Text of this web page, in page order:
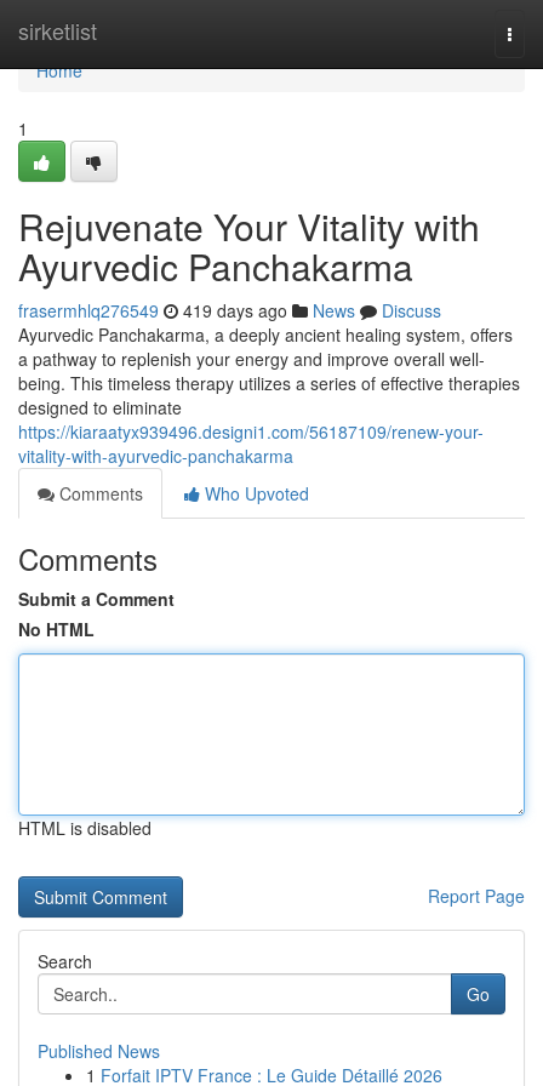
sirketlist
Home
Home
1
Rejuvenate Your Vitality with
Ayurvedic Panchakarma
frasermhlq276549 419 days ago News
Discuss
Ayurvedic Panchakarma, a deeply ancient healing system, offers
a pathway to replenish your energy and improve overall well-
being. This timeless therapy utilizes a series of effective therapies
designed to eliminate
https://kiaraatyx939496.designi1.com/56187109/renew-your-
vitality-with-ayurvedic-panchakarma
Comments
Who Upvoted
Comments
Submit a Comment
No HTML
HTML is disabled
Report Page
Search
Go
Published News
1 Forfait IPTV France : Le Guide Détaillé 2026